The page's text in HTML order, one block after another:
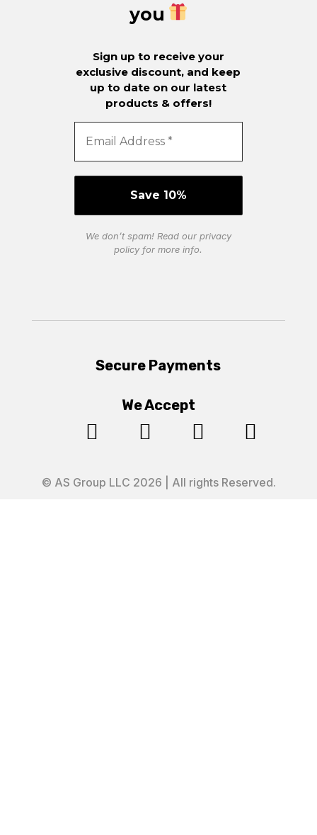
you
Sign up to receive your
exclusive discount, and keep
up to date on our latest
products & offers!
We don’t spam! Read our privacy
policyfor more info.
Secure Payments
We Accept
   
© AS Group LLC 2026 | All rights Reserved.